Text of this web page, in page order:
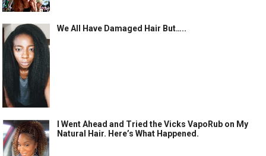
We All Have Damaged Hair But…..
I Went Ahead and Tried the Vicks VapoRub on My
Natural Hair. Here’s What Happened.